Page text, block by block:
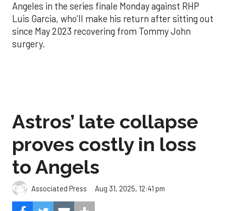
Angeles in the series finale Monday against RHP
Luis Garcia, who’ll make his return after sitting out
since May 2023 recovering from Tommy John
surgery.
Astros’ late collapse
proves costly in loss
to Angels
Associated Press Aug 31, 2025, 12:41 pm